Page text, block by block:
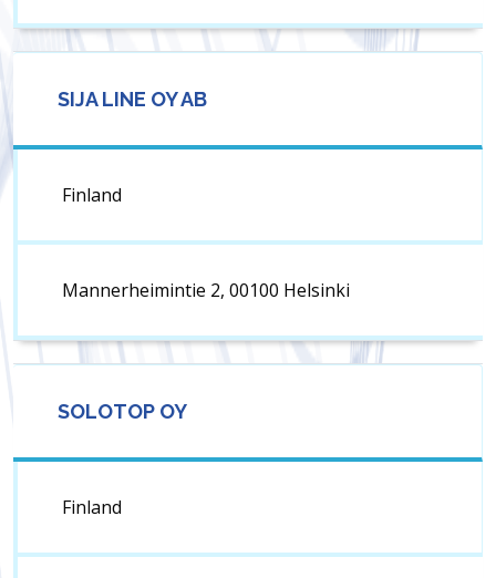
SIJA LINE OY AB
Finland
Mannerheimintie 2, 00100 Helsinki
SOLOTOP OY
Finland